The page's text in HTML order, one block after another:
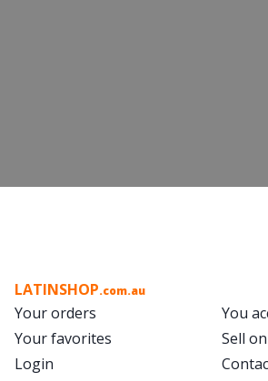
LATINSHOP.com.au
Your orders
Your favorites
Login
You
Sell